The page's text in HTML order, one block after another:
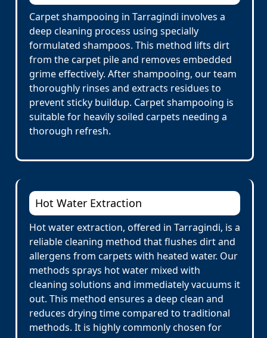
Carpet shampooing in Tarragindi involves a
deep cleaning process using specially
formulated shampoos. This method lifts dirt
from the carpet pile and removes embedded
grime effectively. After shampooing, our team
thoroughly rinses and extracts residues to
prevent sticky buildup. Carpet shampooing is
suitable for heavily soiled carpets needing a
thorough refresh.
Hot Water Extraction
Hot water extraction, offered in Tarragindi, is a
reliable cleaning method that flushes dirt and
allergens from carpets with heated water. Our
methods sprays hot water mixed with
cleaning solutions and immediately vacuums it
out. This method ensures a deep clean and
reduces drying time compared to traditional
methods. It is highly commonly chosen for